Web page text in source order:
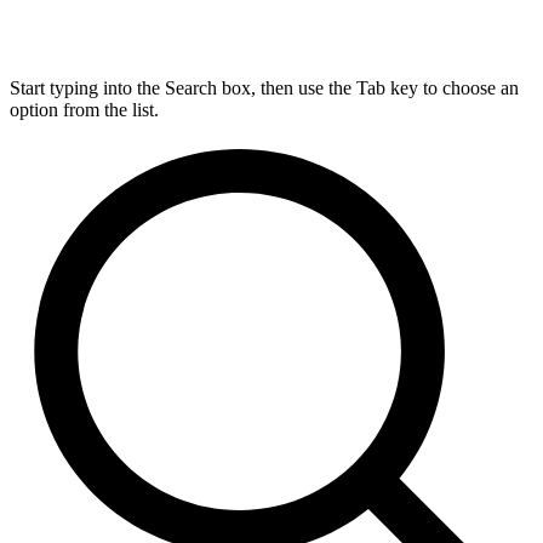
Start typing into the Search box, then use the Tab key to choose an
option from the list.